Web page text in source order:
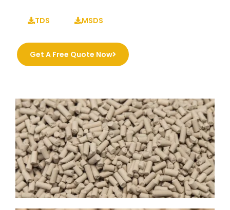
TDS MSDS
Get A Free Quote Now